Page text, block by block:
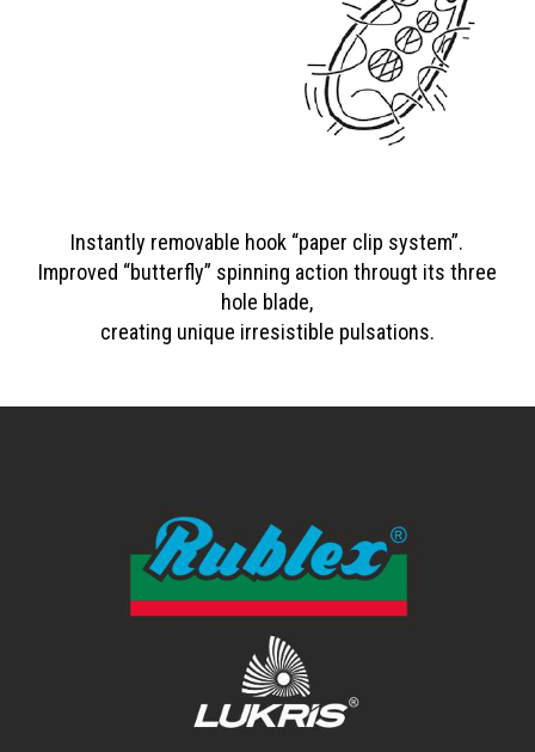
Instantly removable hook “paper clip system”.
Improved “butterfly” spinning action througt its three
hole blade,
creating unique irresistible pulsations.